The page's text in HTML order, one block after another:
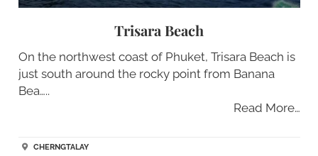
Trisara Beach
On the northwest coast of Phuket, Trisara Beach is
just south around the rocky point from Banana
Bea…..
Read More…
CHERNGTALAY